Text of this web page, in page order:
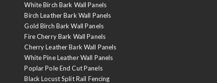
White Birch Bark Wall Panels
Birch Leather Bark Wall Panels
Gold Birch Bark Wall Panels
Fire Cherry Bark Wall Panels
Cherry Leather Bark Wall Panels
White Pine Leather Wall Panels
Poplar Pole End Cut Panels
Black Locust Split Rail Fencing